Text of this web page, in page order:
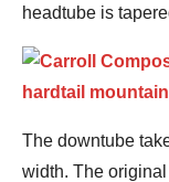
headtube is
The downtube
width. The